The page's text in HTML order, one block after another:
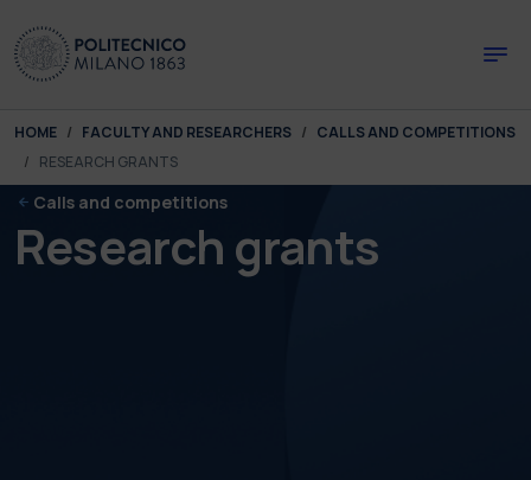
You are here:
HOME FACULTY AND RESEARCHERS
CALLS AND COMPETITIONS
RESEARCH GRANTS
Calls and competitions
Research grants